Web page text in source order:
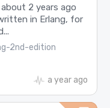
2 years ago
in Erlang, for
2nd-edition
a year ago